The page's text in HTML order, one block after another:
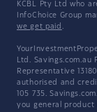
KCBL Pty Ltd who
InfoChoice Group
we get paid .
Ltd. Savings.com.au
Representative
authorised and
105 735.
you general product